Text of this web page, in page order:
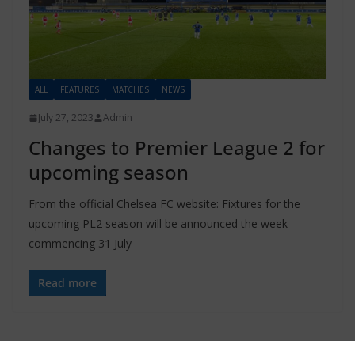
ALL FEATURES MATCHES NEWS
July 27, 2023 Admin
Changes to Premier League 2 for
upcoming season
From the official Chelsea FC website: Fixtures for the
upcoming PL2 season will be announced the week
commencing 31 July
Read more